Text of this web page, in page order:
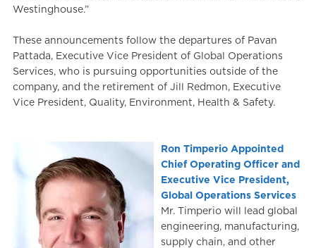
Westinghouse.”
These announcements follow the departures of Pavan
Pattada, Executive Vice President of Global Operations
Services, who is pursuing opportunities outside of the
company, and the retirement of Jill Redmon, Executive
Vice President, Quality, Environment, Health & Safety.
Ron Timperio Appointed
Chief Operating Officer and
Executive Vice President,
Global Operations Services
Mr. Timperio will lead global
engineering, manufacturing,
supply chain, and other